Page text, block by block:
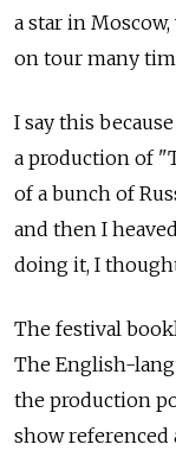
a star in
on tour many
I say this
a production of
of a bunch of
and then I
doing it, I
The festival
The English-
the production
show referenced